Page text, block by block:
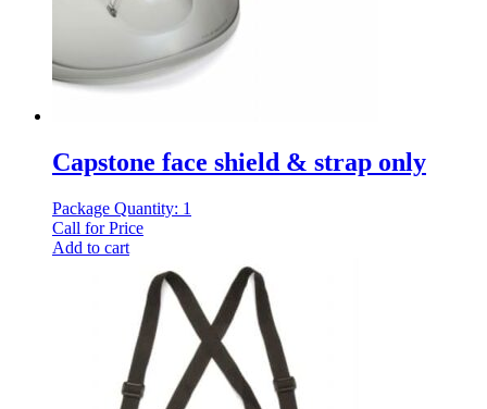
Capstone face shield & strap only
Package Quantity: 1
Call for Price
Add to cart